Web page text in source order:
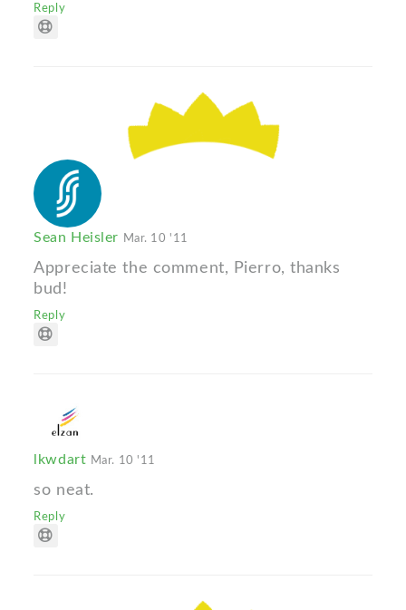
Reply
Sean Heisler Mar. 10 '11
Appreciate the comment, Pierro, thanks
bud!
Reply
lkwdart Mar. 10 '11
so neat.
Reply